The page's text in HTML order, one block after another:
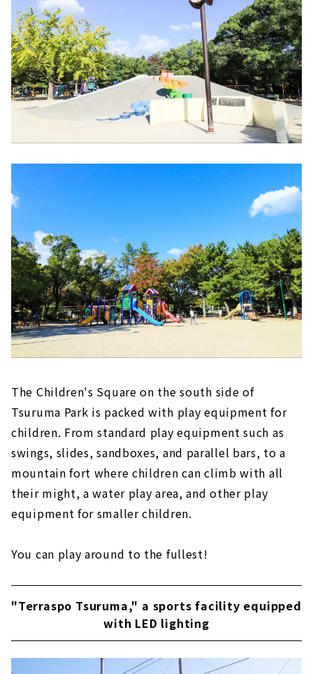
The Children's Square on the south side of
Tsuruma Park is packed with play equipment for
children. From standard play equipment such as
swings, slides, sandboxes, and parallel bars, to a
mountain fort where children can climb with all
their might, a water play area, and other play
equipment for smaller children.
You can play around to the fullest!
"Terraspo Tsuruma," a sports facility equipped
with LED lighting